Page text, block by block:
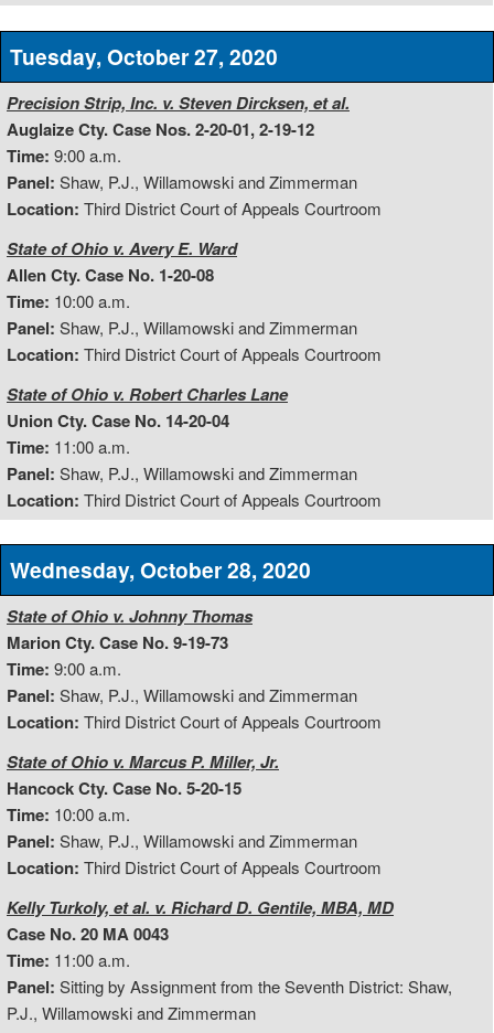
Tuesday, October 27, 2020
Precision Strip, Inc. v. Steven Dircksen, et al.
Auglaize Cty. Case Nos. 2-20-01, 2-19-12
Time: 9:00 a.m.
Panel: Shaw, P.J., Willamowski and Zimmerman
Location: Third District Court of Appeals Courtroom
State of Ohio v. Avery E. Ward
Allen Cty. Case No. 1-20-08
Time: 10:00 a.m.
Panel: Shaw, P.J., Willamowski and Zimmerman
Location: Third District Court of Appeals Courtroom
State of Ohio v. Robert Charles Lane
Union Cty. Case No. 14-20-04
Time: 11:00 a.m.
Panel: Shaw, P.J., Willamowski and Zimmerman
Location: Third District Court of Appeals Courtroom
Wednesday, October 28, 2020
State of Ohio v. Johnny Thomas
Marion Cty. Case No. 9-19-73
Time: 9:00 a.m.
Panel: Shaw, P.J., Willamowski and Zimmerman
Location: Third District Court of Appeals Courtroom
State of Ohio v. Marcus P. Miller, Jr.
Hancock Cty. Case No. 5-20-15
Time: 10:00 a.m.
Panel: Shaw, P.J., Willamowski and Zimmerman
Location: Third District Court of Appeals Courtroom
Kelly Turkoly, et al. v. Richard D. Gentile, MBA, MD
Case No. 20 MA 0043
Time: 11:00 a.m.
Panel: Sitting by Assignment from the Seventh District: Shaw,
P.J., Willamowski and Zimmerman